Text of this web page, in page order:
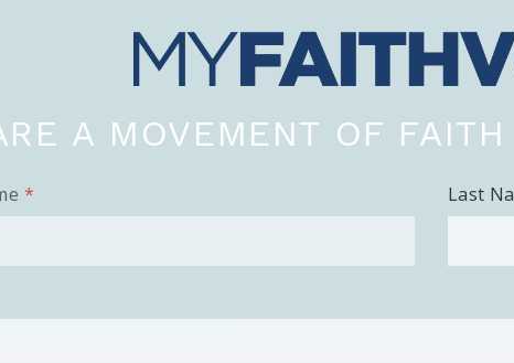
A MOVEMENT OF
Last